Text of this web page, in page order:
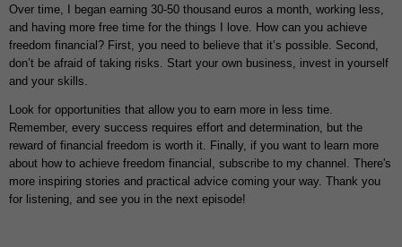
Over time, I began earning 30-50 thousand euros a month, working less,
and having more free time for the things I love. How can you achieve
freedom financial? First, you need to believe that it’s possible. Second,
don’t be afraid of taking risks. Start your own business, invest in yourself
and your skills.
Look for opportunities that allow you to earn more in less time.
Remember, every success requires effort and determination, but the
reward of financial freedom is worth it. Finally, if you want to learn more
about how to achieve freedom financial, subscribe to my channel. There's
more inspiring stories and practical advice coming your way. Thank you
for listening, and see you in the next episode!